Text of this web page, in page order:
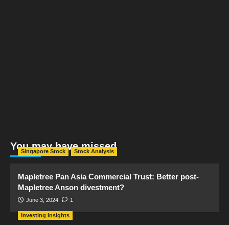
You may have missed
Singapore Stock Stock Analysis
Mapletree Pan Asia Commercial Trust: Better post-
Mapletree Anson divestment?
June 3, 2024 1
Investing Insights